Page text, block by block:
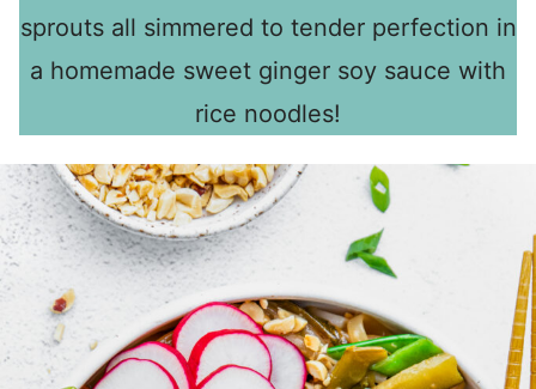
sprouts all simmered to tender perfection in
a homemade sweet ginger soy sauce with
rice noodles!